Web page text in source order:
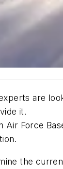
are
it.
Force
the